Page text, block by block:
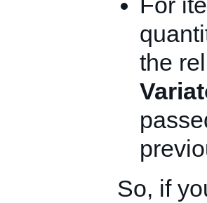
the
So, if